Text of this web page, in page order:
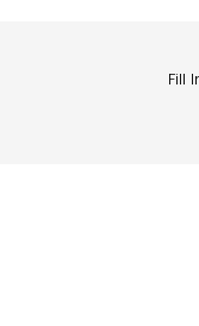
Fill